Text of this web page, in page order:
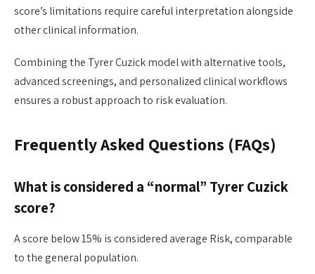
score’s limitations require careful interpretation alongside
other clinical information.
Combining the Tyrer Cuzick model with alternative tools,
advanced screenings, and personalized clinical workflows
ensures a robust approach to risk evaluation.
Frequently Asked Questions (FAQs)
What is considered a “normal” Tyrer Cuzick
score?
A score below 15% is considered average Risk, comparable
to the general population.